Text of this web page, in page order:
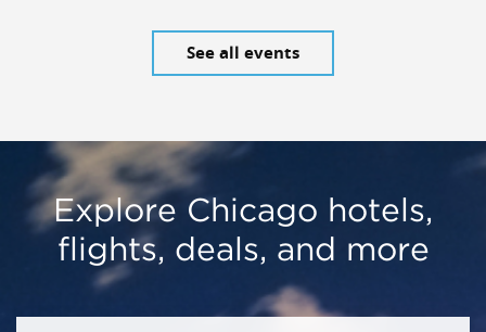
See all events
Explore Chicago hotels,
flights, deals, and more